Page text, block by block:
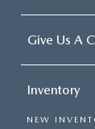
Give Us A
Inventory
NEW